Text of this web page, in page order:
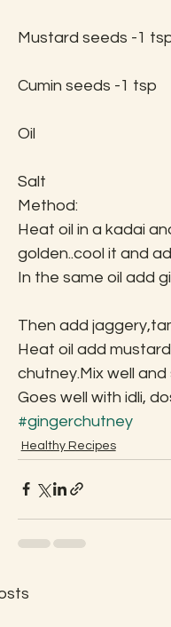
Mustard seeds -1
Cumin seeds -1 tsp
Oil
Salt
Method:
Heat oil in a kadai
golden..cool it and
In the same oil add
Then add
Heat oil add
chutney.Mix well and
Goes well with idli,
#gingerchutney
Healthy Recipes